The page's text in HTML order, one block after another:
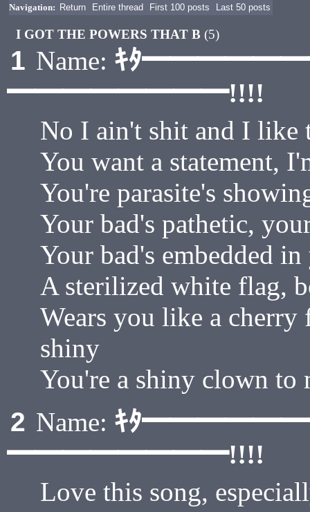
Navigation: Return Entire thread First 100 posts Last 50 posts
I GOT THE POWERS THAT B(5)
1 Name: ｷﾀ
━━━━━━━━!!!!
No I ain't shit and I like
You want a statement,
You're parasite's
Your bad's pathetic,
Your bad's embedded
A sterilized white flag,
Wears you like a cherry
shiny
You're a shiny clown to
2 Name: ｷﾀ
━━━━━━━━!!!!
Love this song,